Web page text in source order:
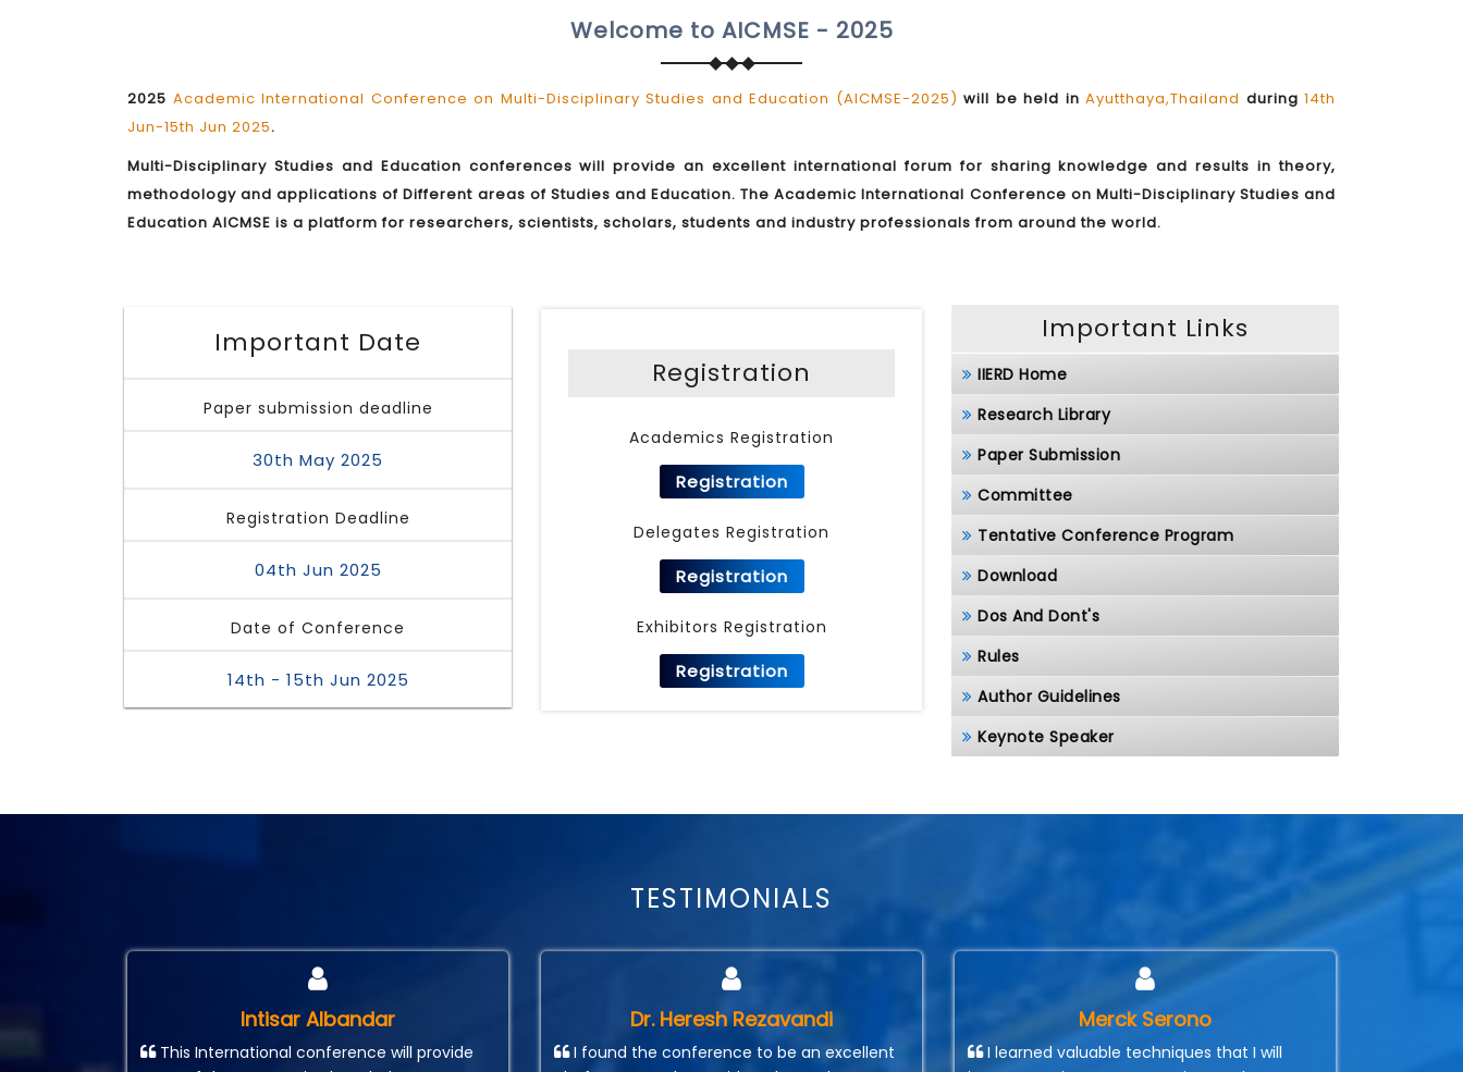
Welcome to AICMSE - 2025
2025 Academic International Conference on Multi-Disciplinary Studies and Education (AICMSE-2025) will be held in Ayutthaya,Thailand during 14th
Jun-15th Jun 2025.
Multi-Disciplinary Studies and Education conferences will provide an excellent international forum for sharing knowledge and results in theory,
methodology and applications of Different areas of Studies and Education. The Academic International Conference on Multi-Disciplinary Studies and
Education AICMSE is a platform for researchers, scientists, scholars, students and industry professionals from around the world.
Important Date
Paper submission deadline
30th May 2025
Registration Deadline
04th Jun 2025
Date of Conference
14th - 15th Jun 2025
Registration
Academics Registration
Registration
Delegates Registration
Registration
Exhibitors Registration
Registration
Important Links
IIERD Home
Research Library
Paper Submission
Committee
Tentative Conference Program
Download
Dos And Dont's
Rules
Author Guidelines
Keynote Speaker
TESTIMONIALS
Intisar Albandar
This International conference will provide
Dr. Heresh Rezavandi
I found the conference to be an excellent
Merck Serono
I learned valuable techniques that I will